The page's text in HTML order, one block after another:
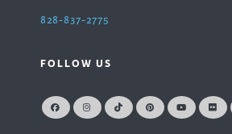
828-837-2775
FOLLOW US